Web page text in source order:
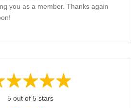
you as a member. Thanks again
5 out of 5 stars